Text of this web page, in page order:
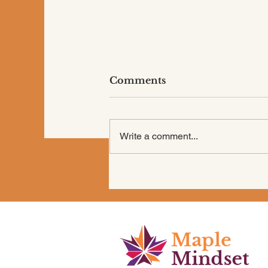
Comments
Write a comment...